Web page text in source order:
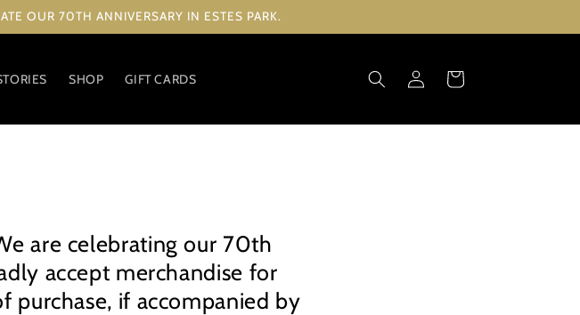
OUR 70TH ANNIVERSARY IN ESTES PARK.
SHOP GIFT CARDS
in
Cart
are celebrating our 70th
accept merchandise for
purchase, if accompanied by